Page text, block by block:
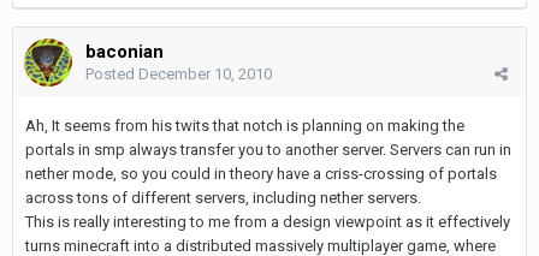
baconian
Posted December 10, 2010
Ah, It seems from his twits that notch is planning on making the
portals in smp always transfer you to another server. Servers can run in
nether mode, so you could in theory have a criss-crossing of portals
across tons of different servers, including nether servers.
This is really interesting to me from a design viewpoint as it effectively
turns minecraft into a distributed massively multiplayer game, where